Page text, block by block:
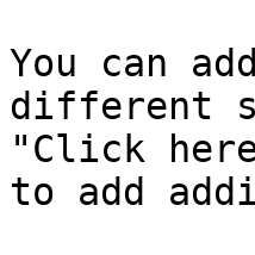
You can
different
"Click
to add